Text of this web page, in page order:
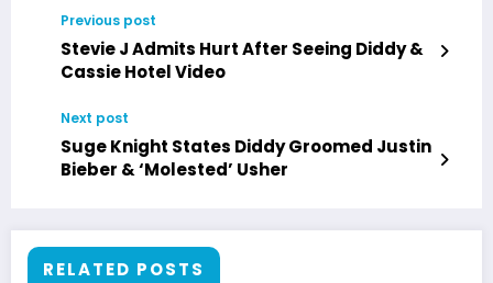
Previous post
Stevie J Admits Hurt After Seeing Diddy &
Cassie Hotel Video
Next post
Suge Knight States Diddy Groomed Justin
Bieber & ‘Molested’ Usher
RELATED POSTS